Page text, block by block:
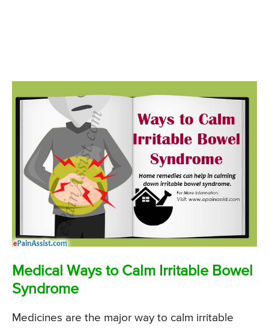
Medical Ways to Calm Irritable Bowel
Syndrome
Medicines are the major way to calm irritable